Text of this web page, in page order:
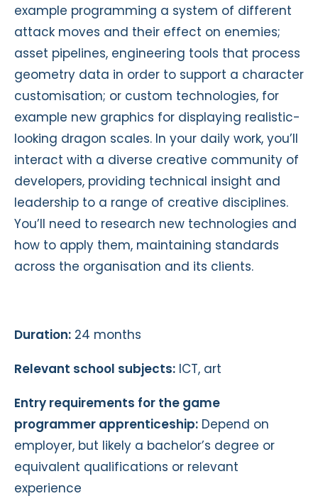
example programming a system of different
attack moves and their effect on enemies;
asset pipelines, engineering tools that process
geometry data in order to support a character
customisation; or custom technologies, for
example new graphics for displaying realistic-
looking dragon scales. In your daily work, you’ll
interact with a diverse creative community of
developers, providing technical insight and
leadership to a range of creative disciplines.
You’ll need to research new technologies and
how to apply them, maintaining standards
across the organisation and its clients.
Duration: 24 months
Relevant school subjects: ICT, art
Entry requirements for the game
programmer apprenticeship: Depend on
employer, but likely a bachelor’s degree or
equivalent qualifications or relevant
experience